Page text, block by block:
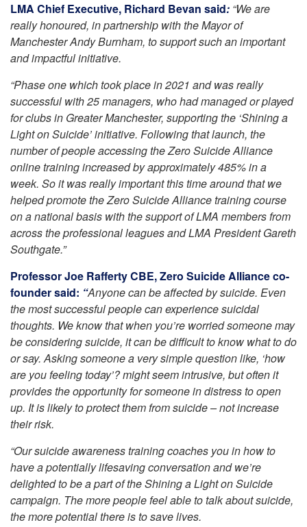
LMA Chief Executive, Richard Bevan said: “We are
really honoured, in partnership with the Mayor of
Manchester Andy Burnham, to support such an important
and impactful initiative.
“Phase one which took place in 2021 and was really
successful with 25 managers, who had managed or played
for clubs in Greater Manchester, supporting the ‘Shining a
Light on Suicide’ initiative. Following that launch, the
number of people accessing the Zero Suicide Alliance
online training increased by approximately 485% in a
week. So it was really important this time around that we
helped promote the Zero Suicide Alliance training course
on a national basis with the support of LMA members from
across the professional leagues and LMA President Gareth
Southgate.”
Professor Joe Rafferty CBE, Zero Suicide Alliance co-
founder said: “Anyone can be affected by suicide. Even
the most successful people can experience suicidal
thoughts. We know that when you’re worried someone may
be considering suicide, it can be difficult to know what to do
or say. Asking someone a very simple question like, ‘how
are you feeling today’? might seem intrusive, but often it
provides the opportunity for someone in distress to open
up. It is likely to protect them from suicide – not increase
their risk.
“Our suicide awareness training coaches you in how to
have a potentially lifesaving conversation and we’re
delighted to be a part of the Shining a Light on Suicide
campaign. The more people feel able to talk about suicide,
the more potential there is to save lives.